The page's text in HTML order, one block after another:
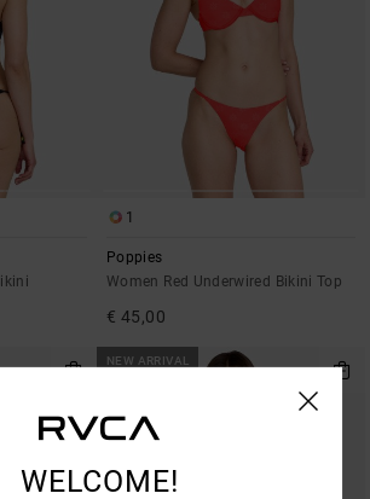
1
Poppies
Women Red Underwired Bikini Top
€ 45,00
NEW ARRIVAL
WELCOME!